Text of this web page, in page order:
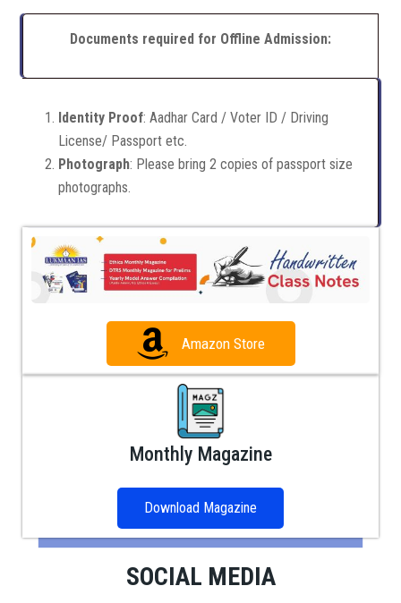
Documents required for Offline Admission:
Identity Proof: Aadhar Card / Voter ID / Driving
License/ Passport etc.
Photograph: Please bring 2 copies of passport size
photographs.
Amazon Store
Monthly Magazine
Download Magazine
SOCIAL MEDIA